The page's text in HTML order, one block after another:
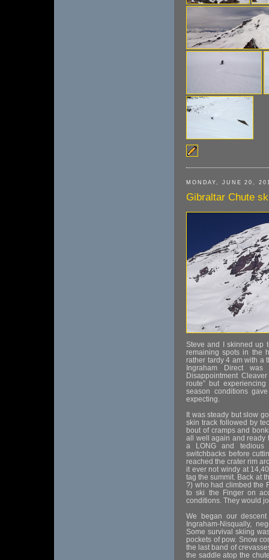
MONDAY, JUNE 20,
Gibraltar Chute
Steve and I skinned up
remaining spots in the
rather tardy 4 am with a
Ingraham Direct
Disappointment
route” but
season conditions
expecting.
It was steady but slow
skin track followed by
bout of cramps and
all well again and ready
a LONG and tedious
switchbacks before
reached the crater rim
it ever not windy at
tag the summit. Back at
?) who had climbed the
to ski the Finger on
conditions. They would
We began our
Ingraham-Nisqually,
Some survival skiing
pockets of pow. Snow
the last band of
the saddle atop the